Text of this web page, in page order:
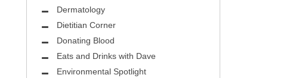
Dermatology
Dietitian Corner
Donating Blood
Eats and Drinks with Dave
Environmental Spotlight